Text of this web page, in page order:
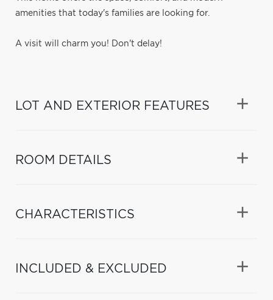
amenities that today's families are looking for.
A visit will charm you! Don't delay!
LOT AND EXTERIOR FEATURES
ROOM DETAILS
CHARACTERISTICS
INCLUDED & EXCLUDED